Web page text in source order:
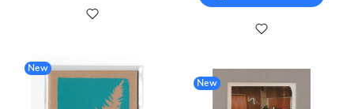
New
New